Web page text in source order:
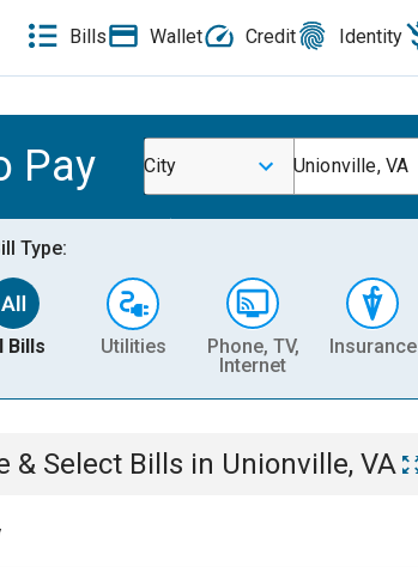
Bills Wallet Credit Identity
Pay City Unionville, VA
Type:
Bills Utilities
Phone, TV,
Internet
Insurance
& Select Bills in Unionville, VA